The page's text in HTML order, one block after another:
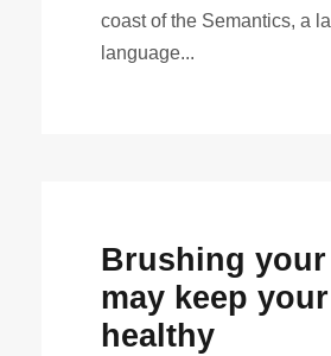
coast of the Semantics, a
language...
Brushing your
may keep
healthy